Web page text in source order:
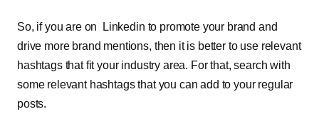
So, if you are on Linkedin to promote your brand and
drive more brand mentions, then it is better to use relevant
hashtags that fit your industry area. For that, search with
some relevant hashtags that you can add to your regular
posts.